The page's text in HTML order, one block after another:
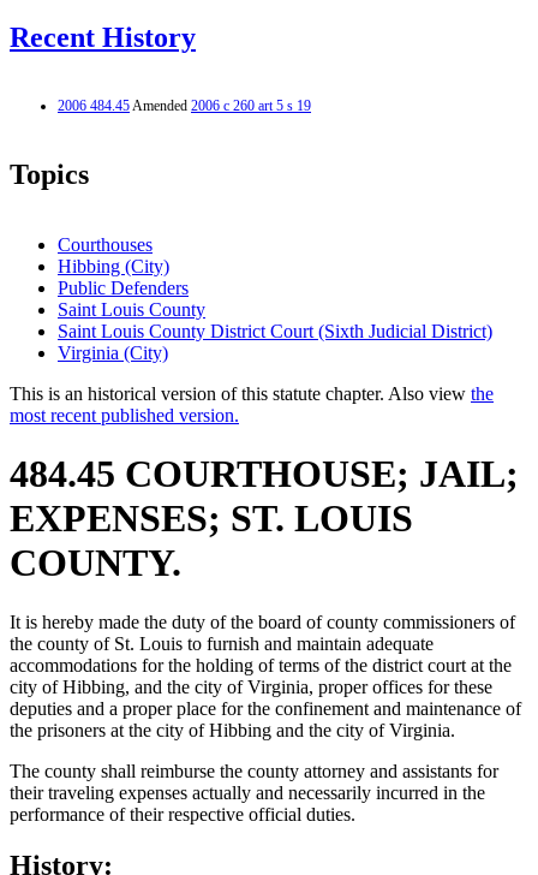
Recent History
2006 484.45Amended 2006 c 260 art 5 s 19
Topics
Courthouses
Hibbing (City)
Public Defenders
Saint Louis County
Saint Louis County District Court (Sixth Judicial District)
Virginia (City)
This is an historical version of this statute chapter. Also view the
most recent published version.
484.45 COURTHOUSE; JAIL;
EXPENSES; ST. LOUIS
COUNTY.
It is hereby made the duty of the board of county commissioners of
the county of St. Louis to furnish and maintain adequate
accommodations for the holding of terms of the district court at the
city of Hibbing, and the city of Virginia, proper offices for these
deputies and a proper place for the confinement and maintenance of
the prisoners at the city of Hibbing and the city of Virginia.
The county shall reimburse the county attorney and assistants for
their traveling expenses actually and necessarily incurred in the
performance of their respective official duties.
History: